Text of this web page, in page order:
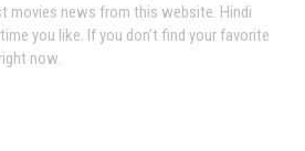
movies news from this website. Hindi
you like. If you don’t find your favorite
now.